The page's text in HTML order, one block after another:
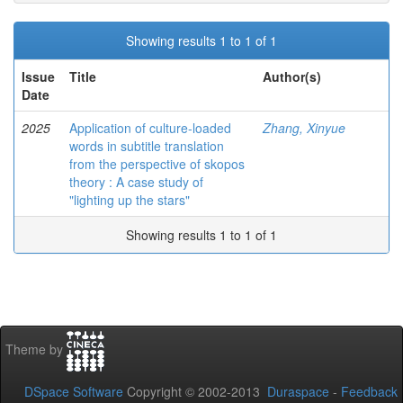
Showing results 1 to 1 of 1
Issue
Date
Title Author(s)
2025
Application of culture-loaded
words in subtitle translation
from the perspective of skopos
theory : A case study of
"lighting up the stars"
Zhang, Xinyue
Showing results 1 to 1 of 1
Theme by
DSpace Software Copyright © 2002-2013 Duraspace - Feedback